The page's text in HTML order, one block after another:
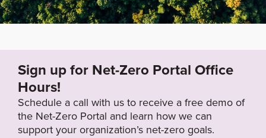
Sign up for Net-Zero Portal Office
Hours!
Schedule a call with us to receive a free demo of
the Net-Zero Portal and learn how we can
support your organization’s net-zero goals.